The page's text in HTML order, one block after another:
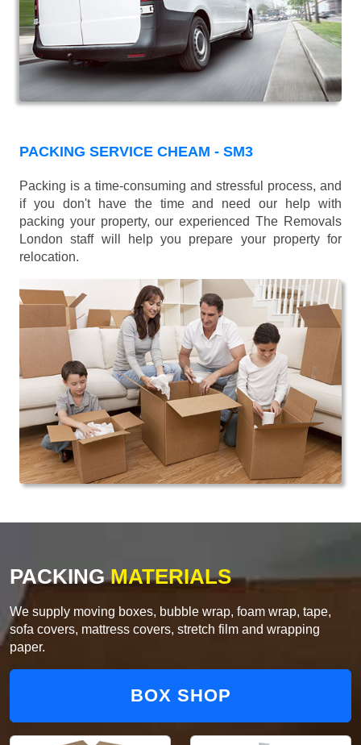
PACKING SERVICE CHEAM - SM3
Packing is a time-consuming and stressful process, and
if you don't have the time and need our help with
packing your property, our experienced The Removals
London staff will help you prepare your property for
relocation.
PACKINGMATERIALS
We supply moving boxes, bubble wrap, foam wrap, tape,
sofa covers, mattress covers, stretch film and wrapping
paper.
BOX SHOP